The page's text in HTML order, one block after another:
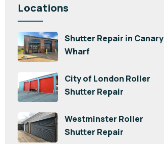
Locations
Shutter Repair in Canary
Wharf
City of London Roller
Shutter Repair
Westminster Roller
Shutter Repair